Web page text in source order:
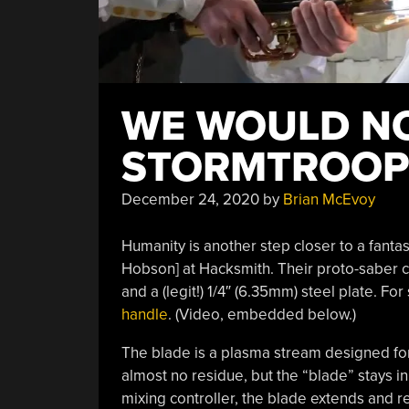
WE WOULD
December 24, 2020by Brian McEvoy
Humanity is another step closer to a
Hobson] at Hacksmith. Their proto-saber
and a (legit!) 1/4″ (6.35mm) steel plate.
handle. (Video, embedded below.)
The blade is a plasma stream designed
almost no residue, but the “blade” stays
mixing controller, the blade extends and